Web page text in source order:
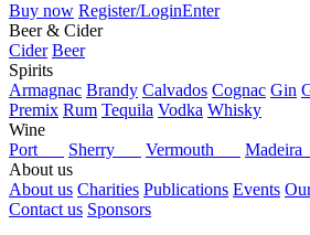
Buy now Register/LoginEnter
Beer & Cider
Cider Beer
Spirits
Armagnac Brandy Calvados Cognac Gin
Premix Rum Tequila Vodka Whisky
Wine
Port
Sherry Vermouth
About us
About us Charities Publications Events
Contact us Sponsors